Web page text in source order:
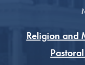
Religion and